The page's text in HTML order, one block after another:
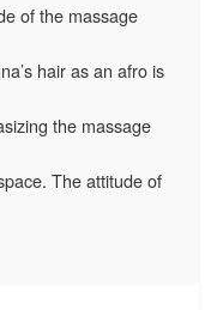
of the massage
hair as an afro is
the massage
The attitude of